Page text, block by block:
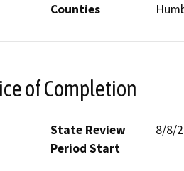
Counties
of Completion
State Review
Period Start
8/8/